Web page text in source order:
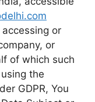
or
or
of which such
the
GDPR, You